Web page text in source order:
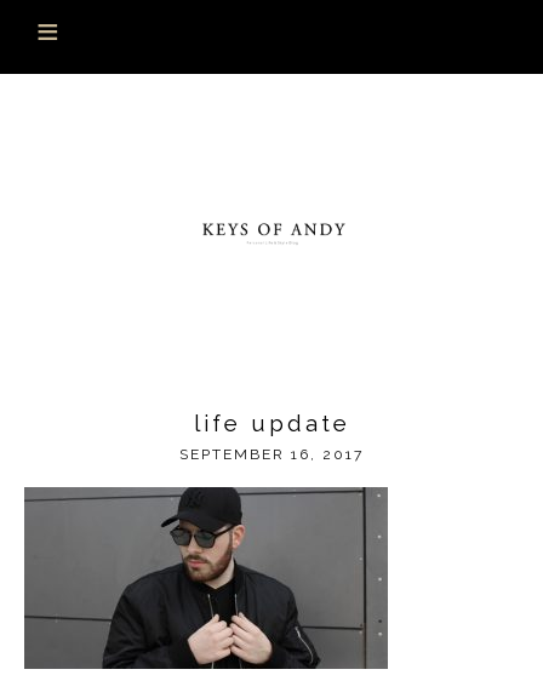
life update
SEPTEMBER 16, 2017